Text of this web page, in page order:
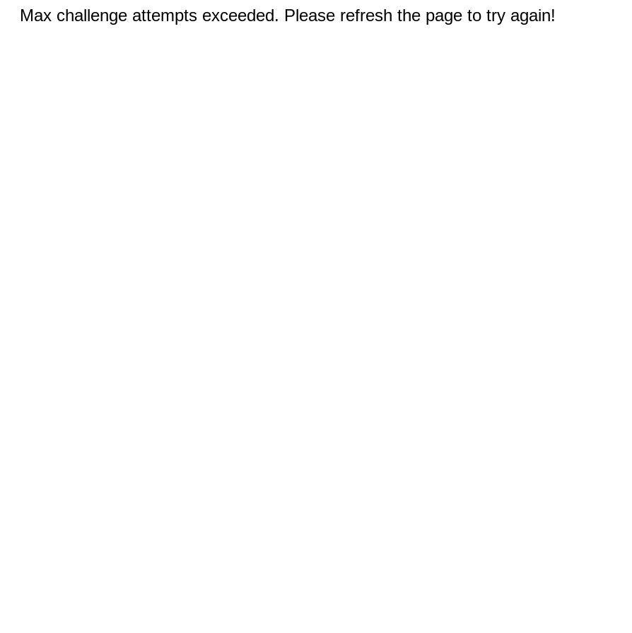
Max challenge attempts exceeded. Please refresh the page to try again!